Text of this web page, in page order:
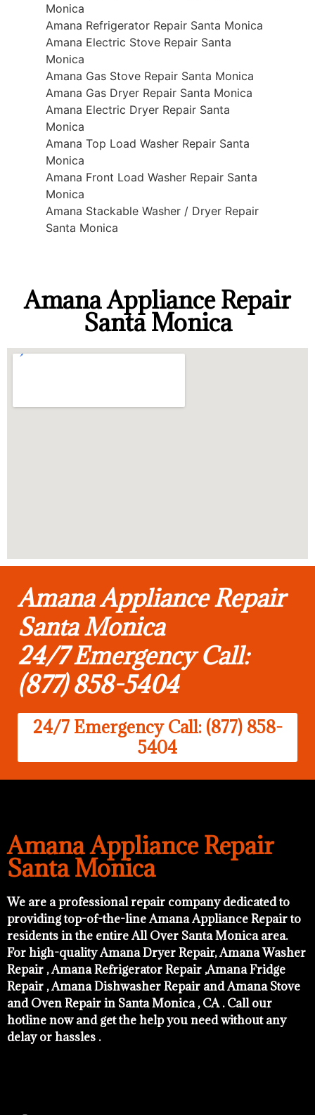
Monica
Amana Refrigerator Repair Santa Monica
Amana Electric Stove Repair Santa
Monica
Amana Gas Stove Repair Santa Monica
Amana Gas Dryer Repair Santa Monica
Amana Electric Dryer Repair Santa
Monica
Amana Top Load Washer Repair Santa
Monica
Amana Front Load Washer Repair Santa
Monica
Amana Stackable Washer / Dryer Repair
Santa Monica
Amana Appliance Repair
Santa Monica
Amana Appliance Repair
Santa Monica
24/7 Emergency Call:
(877) 858-5404
24/7 Emergency Call: (877) 858-
5404
Amana Appliance Repair
Santa Monica
We are a professional repair company dedicated to
providing top-of-the-line Amana Appliance Repair to
residents in the entire All Over Santa Monica area.
For high-quality Amana Dryer Repair, Amana Washer
Repair , Amana Refrigerator Repair ,Amana Fridge
Repair , Amana Dishwasher Repair and Amana Stove
and Oven Repair in Santa Monica , CA . Call our
hotline now and get the help you need without any
delay or hassles .